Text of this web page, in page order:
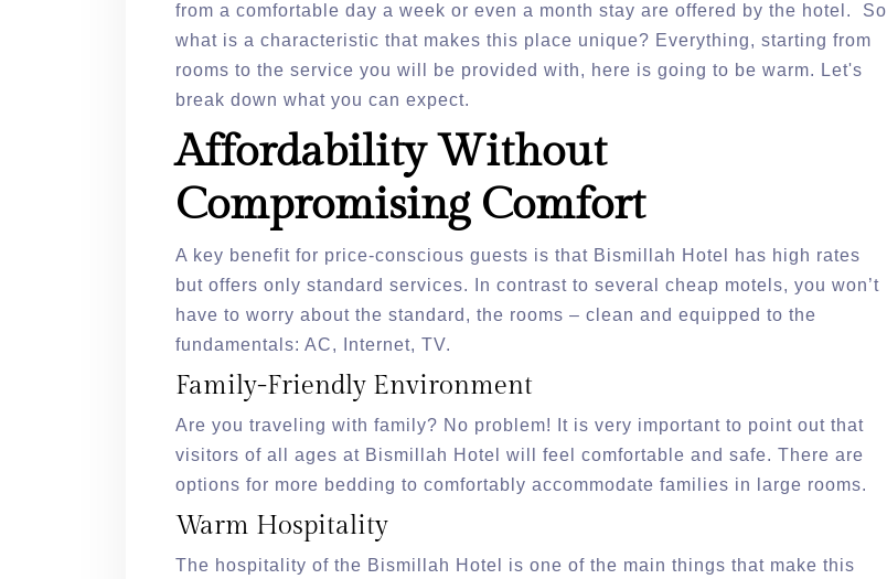
from a comfortable day a week or even a month stay are offered by the hotel. So
what is a characteristic that makes this place unique? Everything, starting from
rooms to the service you will be provided with, here is going to be warm. Let's
break down what you can expect.
Affordability Without
Compromising Comfort
A key benefit for price-conscious guests is that Bismillah Hotel has high rates
but offers only standard services. In contrast to several cheap motels, you won’t
have to worry about the standard, the rooms – clean and equipped to the
fundamentals: AC, Internet, TV.
Family-Friendly Environment
Are you traveling with family? No problem! It is very important to point out that
visitors of all ages at Bismillah Hotel will feel comfortable and safe. There are
options for more bedding to comfortably accommodate families in large rooms.
Warm Hospitality
The hospitality of the Bismillah Hotel is one of the main things that make this